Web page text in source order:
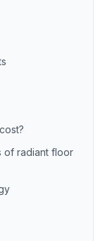
of radiant floor